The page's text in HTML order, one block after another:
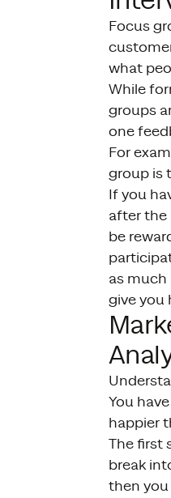
Focus
what
While
groups
one
For
group is
If you
after the
be
as much
give you
You
happier
The first
break
then you